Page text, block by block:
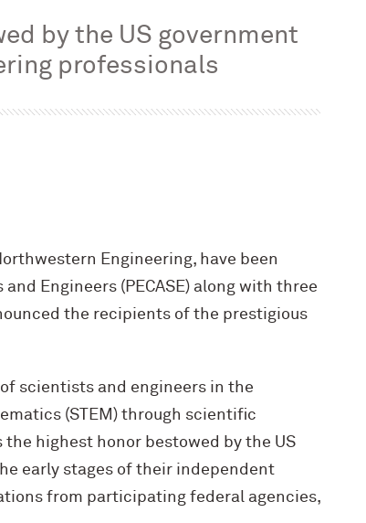
by the US government
professionals
Engineering, have been
Engineers (PECASE) along with three
the recipients of the prestigious
scientists and engineers in the
(STEM) through scientific
highest honor bestowed by the US
early stages of their independent
from participating federal agencies,